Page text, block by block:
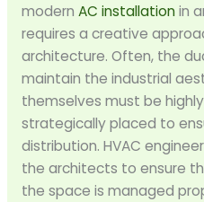
modern AC installationin
requires a creative
architecture. Often, the
maintain the industrial
themselves must be
strategically placed to
distribution. HVAC
the architects to ensure
the space is managed